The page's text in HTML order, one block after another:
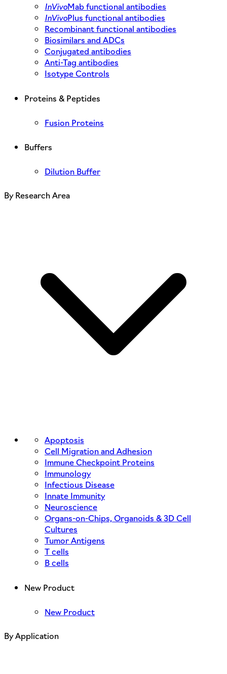
InVivoMab functional antibodies
InVivoPlus functional antibodies
Recombinant functional antibodies
Biosimilars and ADCs
Conjugated antibodies
Anti-Tag antibodies
Isotype Controls
Proteins & Peptides
Fusion Proteins
Buffers
Dilution Buffer
By Research Area
Apoptosis
Cell Migration and Adhesion
Immune Checkpoint Proteins
Immunology
Infectious Disease
Innate Immunity
Neuroscience
Organs-on-Chips, Organoids & 3D Cell
Cultures
Tumor Antigens
T cells
B cells
New Product
New Product
By Application